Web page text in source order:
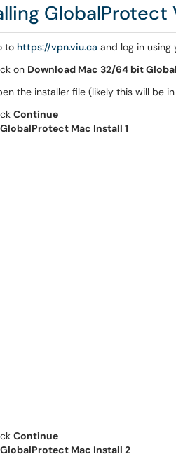
GlobalProtect
to https://vpn.viu.ca and log in using
on Download Mac 32/64 bit
the installer file (likely this will be
Continue
Continue